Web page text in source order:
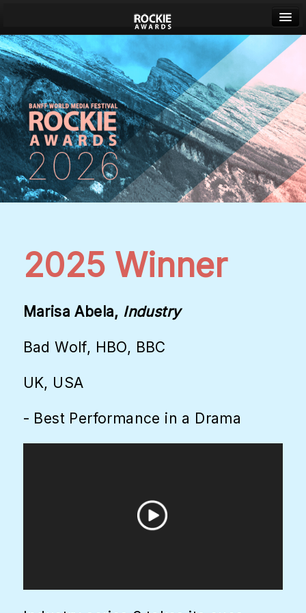
Banff World Media Festival
Sign in
2025 Winner
Marisa Abela, Industry
Bad Wolf, HBO, BBC
UK, USA
- Best Performance in a Drama